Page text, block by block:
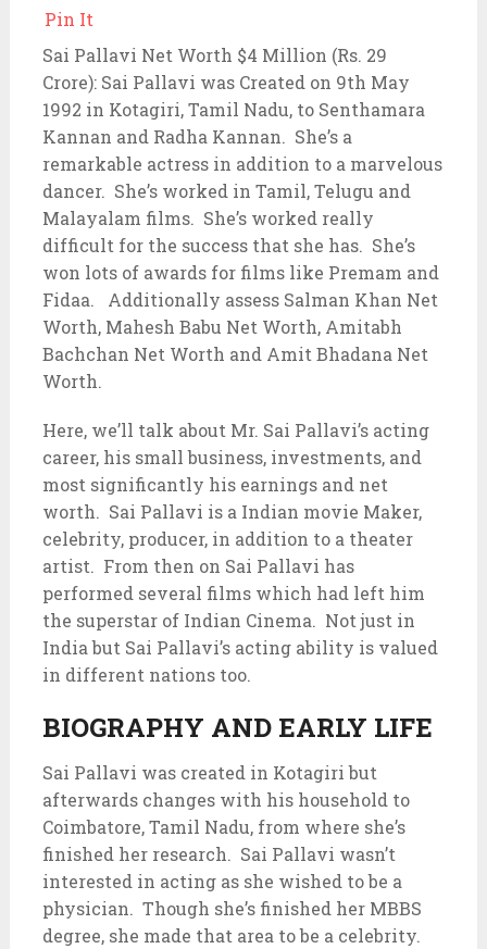
Pin It
Sai Pallavi Net Worth $4 Million (Rs. 29
Crore): Sai Pallavi was Created on 9th May
1992 in Kotagiri, Tamil Nadu, to Senthamara
Kannan and Radha Kannan. She’s a
remarkable actress in addition to a marvelous
dancer. She’s worked in Tamil, Telugu and
Malayalam films. She’s worked really
difficult for the success that she has. She’s
won lots of awards for films like Premam and
Fidaa. Additionally assess Salman Khan Net
Worth, Mahesh Babu Net Worth, Amitabh
Bachchan Net Worth and Amit Bhadana Net
Worth.
Here, we’ll talk about Mr. Sai Pallavi’s acting
career, his small business, investments, and
most significantly his earnings and net
worth. Sai Pallavi is a Indian movie Maker,
celebrity, producer, in addition to a theater
artist. From then on Sai Pallavi has
performed several films which had left him
the superstar of Indian Cinema. Not just in
India but Sai Pallavi’s acting ability is valued
in different nations too.
BIOGRAPHY AND EARLY LIFE
Sai Pallavi was created in Kotagiri but
afterwards changes with his household to
Coimbatore, Tamil Nadu, from where she’s
finished her research. Sai Pallavi wasn’t
interested in acting as she wished to be a
physician. Though she’s finished her MBBS
degree, she made that area to be a celebrity.